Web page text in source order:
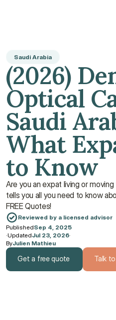
Saudi Arabia
(2026)
Optical
Saudi
What
to Know
Are you an expat living or
tells you all you need to know
FREE Quotes!
Reviewed by a licensed advisor
PublishedSep 4, 2025
·UpdatedJul 23, 2026·
ByJulien Mathieu
Get a free quote Talk